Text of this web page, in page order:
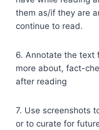
them as/if they are
continue to read.
6. Annotate the text
more about, fact-
after reading
7. Use screenshots
or to curate for